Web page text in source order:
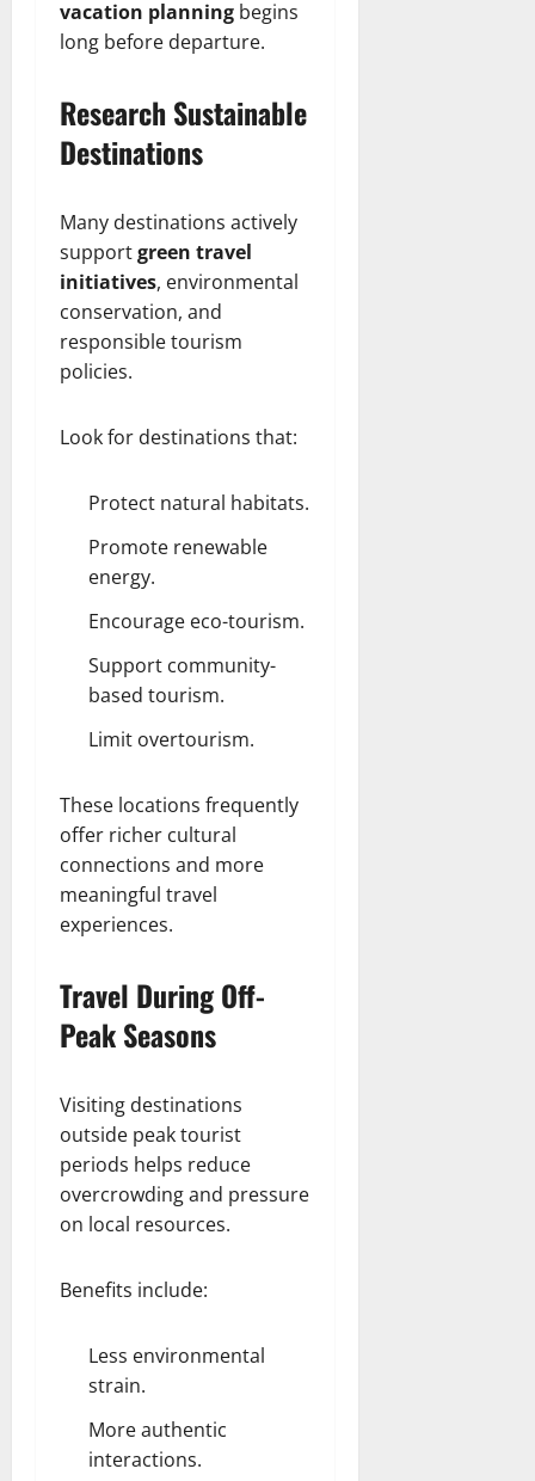
vacation planning begins
long before departure.
Research Sustainable
Destinations
Many destinations actively
supportgreen travel
initiatives, environmental
conservation, and
responsible tourism
policies.
Look for destinations that:
Protect natural habitats.
Promote renewable
energy.
Encourage eco-tourism.
Support community-
based tourism.
Limit overtourism.
These locations frequently
offer richer cultural
connections and more
meaningful travel
experiences.
Travel During Off-
Peak Seasons
Visiting destinations
outside peak tourist
periods helps reduce
overcrowding and pressure
on local resources.
Benefits include:
Less environmental
strain.
More authentic
interactions.